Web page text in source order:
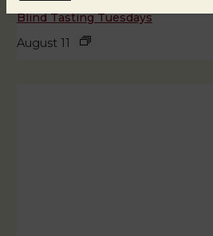
Blind Tasting Tuesdays
August 11